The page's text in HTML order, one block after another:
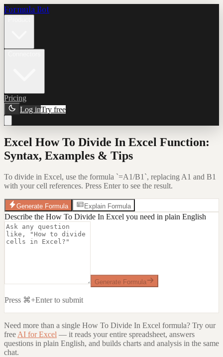
Formula Bot
Pricing
Log inTry free
Excel How To Divide In Excel Function:
Syntax, Examples & Tips
To divide in Excel, use the formula `=A1/B1`, replacing A1 and B1
with your cell references. Press Enter to see the result.
Generate Formula Explain Formula
Describe the How To Divide In Excel you need in plain English
Generate Formula
Press ⌘+Enter to submit
Need more than a single How To Divide In Excel formula? Try our
free AI for Excel — it reads your entire spreadsheet, answers
questions in plain English, and builds charts and analysis in the same
chat.